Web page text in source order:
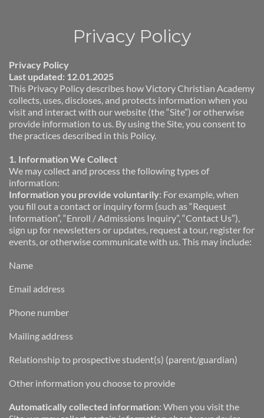
Privacy Policy
Privacy Policy
Last updated: 12.01.2025
This Privacy Policy describes how Victory Christian Academy
collects, uses, discloses, and protects information when you
visit and interact with our website (the “Site”) or otherwise
provide information to us. By using the Site, you consent to
the practices described in this Policy.
1. Information We Collect
We may collect and process the following types of
information:
Information you provide voluntarily: For example, when
you fill out a contact or inquiry form (such as “Request
Information”, “Enroll / Admissions Inquiry”, “Contact Us”),
sign up for newsletters or updates, request a tour, register for
events, or otherwise communicate with us. This may include:
Name
Email address
Phone number
Mailing address
Relationship to prospective student(s) (parent/guardian)
Other information you choose to provide
Automatically collected information: When you visit the